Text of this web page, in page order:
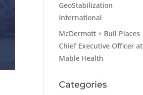
GeoStabilization
International
McDermott + Bull Places
Chief Executive Officer at
Mable Health
Categories